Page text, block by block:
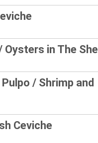
in The Shell
/ Shrimp and
Ceviche